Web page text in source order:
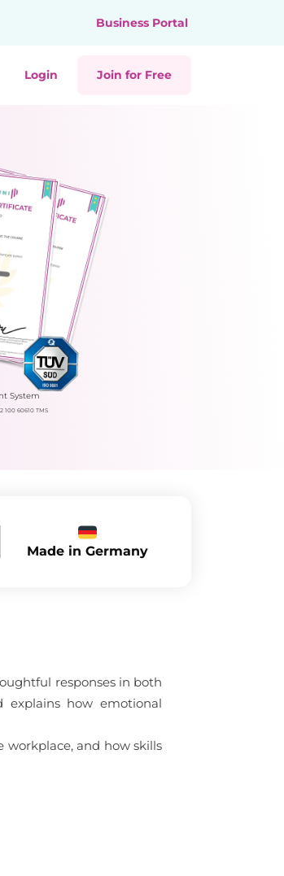
Business Portal
Login Join for Free
System
100 60610 TMS
Made in Germany
responses in both
explains how emotional
and how skills